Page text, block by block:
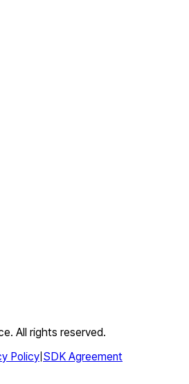
All rights reserved.
Policy SDK Agreement